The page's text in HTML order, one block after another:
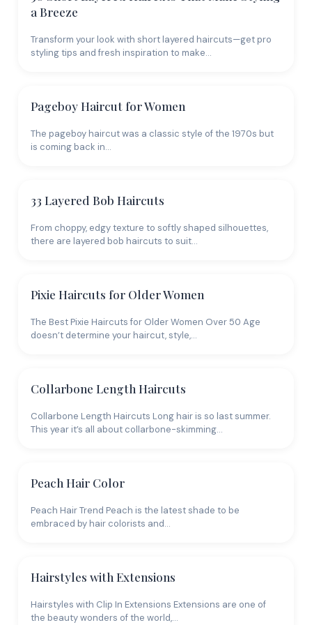
product arsenal should be lightweight: volumizing
mousse (applied at the roots only), dry texture spray,
and a fine-mist hairspray. If you use conditioner, keep
unless your hair is genuinely damaged; on fine hair,
they just add weight.
How Color Creates the
Coloring thin hair can actually help it look fuller.
Highlightsadd dimension and visual density. A root
shadow (slightly darker roots that fade into lighter
into seeing more volume. What to avoid: single-
shade, which flattens the appearance. The goal is
always to create the illusion of more strands than you
a Breeze
Transform your look with short layered haircuts—get pro
styling tips and fresh inspiration to make…
Pageboy Haircut for Women
The pageboy haircut was a classic style of the 1970s but
is coming back in…
33 Layered Bob Haircuts
From choppy, edgy texture to softly shaped silhouettes,
there are layered bob haircuts to suit…
Pixie Haircuts for Older Women
The Best Pixie Haircuts for Older Women Over 50 Age
doesn’t determine your haircut, style,…
Collarbone Length Haircuts
Collarbone Length Haircuts Long hair is so last summer.
This year it’s all about collarbone-skimming…
Peach Hair Color
Peach Hair Trend Peach is the latest shade to be
embraced by hair colorists and…
Hairstyles with Extensions
Hairstyles with Clip In Extensions Extensions are one of
the beauty wonders of the world,…